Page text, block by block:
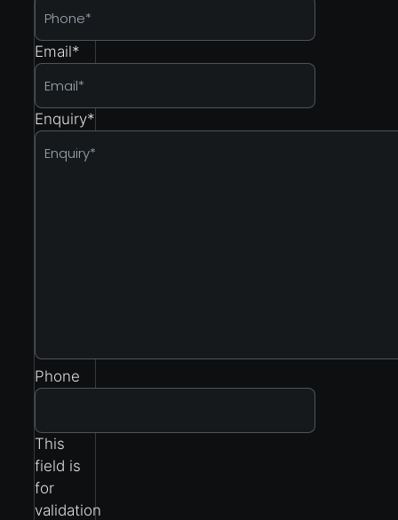
Email*
Enquiry*
Phone
This
field is
for
validation